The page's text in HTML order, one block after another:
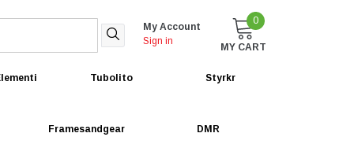
My Account
Sign in
0
MY CART
Tubolito Styrkr
Framesandgear DMR